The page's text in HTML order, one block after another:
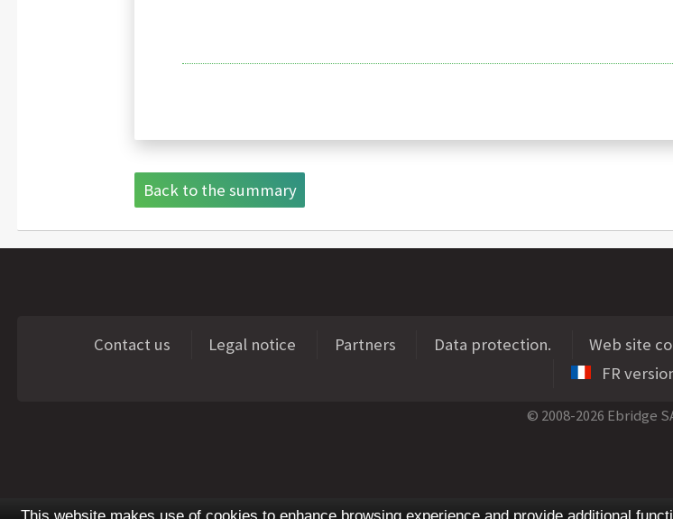
Back to the summary
Contact us Legal notice Partners Data protection. Web site
FR
© 2008-2026 Ebridge